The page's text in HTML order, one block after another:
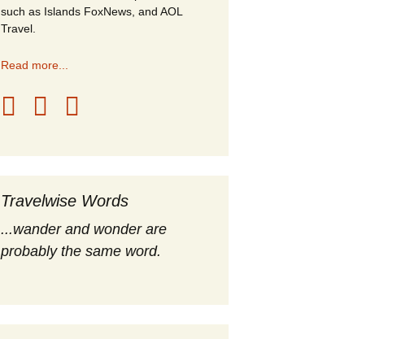
such as Islands FoxNews, and AOL
Travel.
Read more...
Travelwise Words
...wander and wonder are
probably the same word.